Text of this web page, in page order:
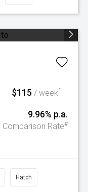
$115 / week^
9.96% p.a.
Comparison Rate#
Hatch